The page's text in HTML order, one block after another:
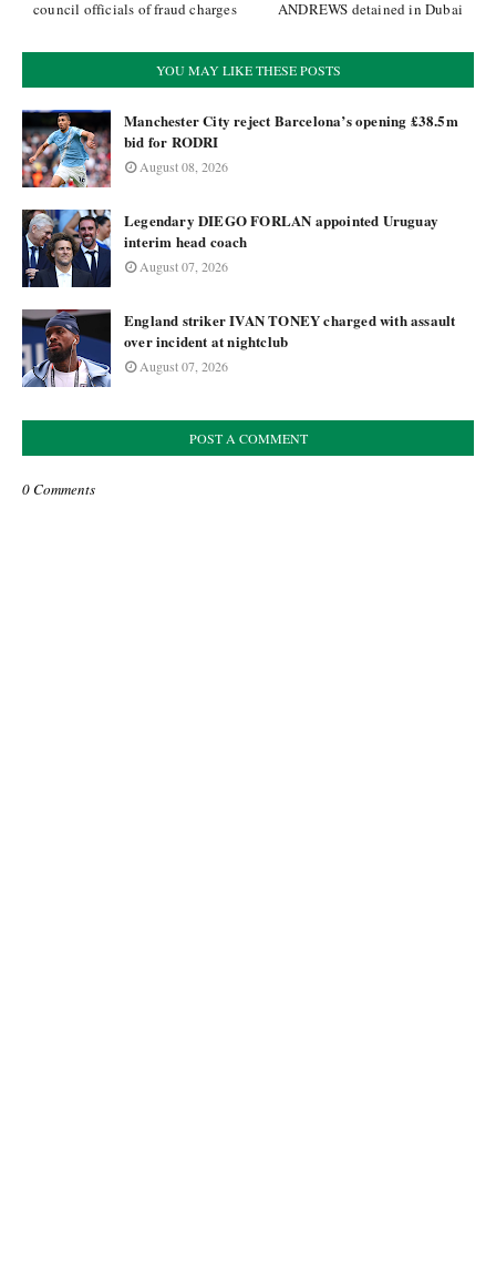
ANDREWS detained in Dubai
council officials of fraud charges
YOU MAY LIKE THESE POSTS
Manchester City reject Barcelona’s opening £38.5m
bid for RODRI
August 08, 2026
Legendary DIEGO FORLAN appointed Uruguay
interim head coach
August 07, 2026
England striker IVAN TONEY charged with assault
over incident at nightclub
August 07, 2026
POST A COMMENT
0 Comments